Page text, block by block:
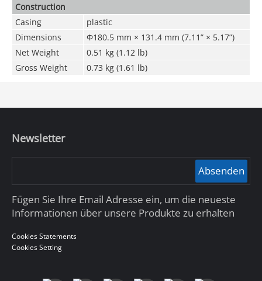
Construction
Casing
plastic
Dimensions
Φ180.5 mm × 131.4 mm (7.11” × 5.17”)
Net Weight
0.51 kg (1.12 lb)
Gross Weight
0.73 kg (1.61 lb)
Newsletter
Absenden
Fügen Sie Ihre Email Adresse ein, um die neueste
Informationen über unsere Produkte zu erhalten
Cookies Statements
Cookies Setting